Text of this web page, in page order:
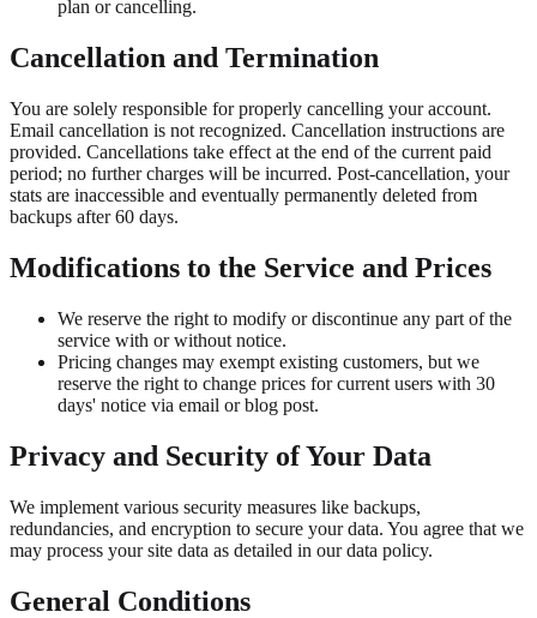
plan or cancelling.
Cancellation and Termination
You are solely responsible for properly cancelling your account.
Email cancellation is not recognized. Cancellation instructions are
provided. Cancellations take effect at the end of the current paid
period; no further charges will be incurred. Post-cancellation, your
stats are inaccessible and eventually permanently deleted from
backups after 60 days.
Modifications to the Service and Prices
We reserve the right to modify or discontinue any part of the
service with or without notice.
Pricing changes may exempt existing customers, but we
reserve the right to change prices for current users with 30
days' notice via email or blog post.
Privacy and Security of Your Data
We implement various security measures like backups,
redundancies, and encryption to secure your data. You agree that we
may process your site data as detailed in our data policy.
General Conditions